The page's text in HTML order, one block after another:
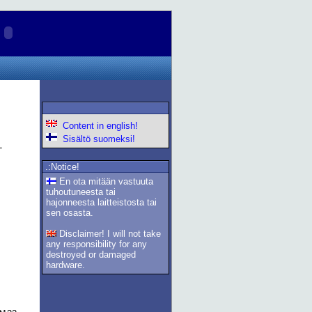
Content in english!
Sisältö suomeksi!
.:Notice!
En ota mitään vastuuta
tuhoutuneesta tai
hajonneesta laitteistosta tai
sen osasta.
Disclaimer! I will not take
any responsibility for any
destroyed or damaged
hardware.